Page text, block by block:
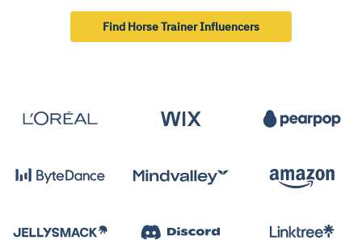
Find Horse Trainer Influencers